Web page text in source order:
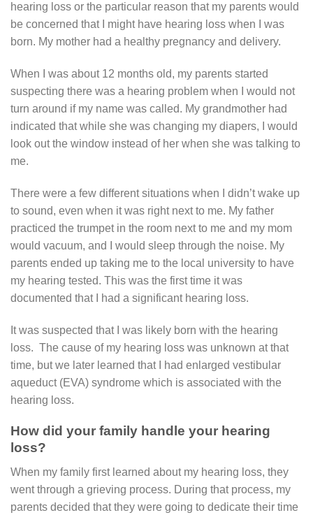
hearing loss or the particular reason that my parents would
be concerned that I might have hearing loss when I was
born. My mother had a healthy pregnancy and delivery.
When I was about 12 months old, my parents started
suspecting there was a hearing problem when I would not
turn around if my name was called. My grandmother had
indicated that while she was changing my diapers, I would
look out the window instead of her when she was talking to
me.
There were a few different situations when I didn’t wake up
to sound, even when it was right next to me. My father
practiced the trumpet in the room next to me and my mom
would vacuum, and I would sleep through the noise. My
parents ended up taking me to the local university to have
my hearing tested. This was the first time it was
documented that I had a significant hearing loss.
It was suspected that I was likely born with the hearing
loss. The cause of my hearing loss was unknown at that
time, but we later learned that I had enlarged vestibular
aqueduct (EVA) syndrome which is associated with the
hearing loss.
How did your family handle your hearing
loss?
When my family first learned about my hearing loss, they
went through a grieving process. During that process, my
parents decided that they were going to dedicate their time